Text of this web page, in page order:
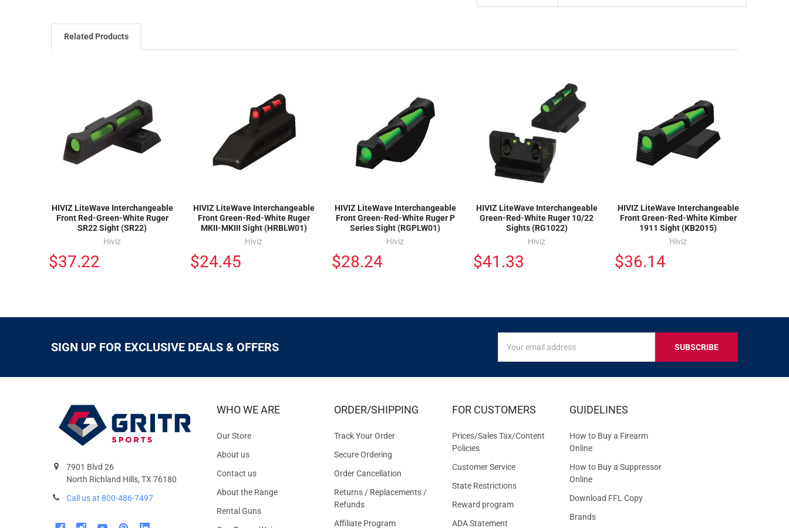
Related Products
HIVIZ LiteWave Interchangeable
Front Red-Green-White Ruger
SR22 Sight (SR22)
Hiviz
$37.22
HIVIZ LiteWave Interchangeable
Front Green-Red-White Ruger
MKII-MKIII Sight (HRBLW01)
Hiviz
$24.45
HIVIZ LiteWave Interchangeable
Front Green-Red-White Ruger P
Series Sight (RGPLW01)
Hiviz
$28.24
HIVIZ LiteWave Interchangeable
Green-Red-White Ruger 10/22
Sights (RG1022)
Hiviz
$41.33
HIVIZ LiteWave Interchangeable
Front Green-Red-White Kimber
1911 Sight (KB2015)
Hiviz
$36.14
SIGN UP FOR EXCLUSIVE DEALS & OFFERS
FOR
EXCLUSIVE
OFFERS
Address
7901 Blvd 26
North Richland Hills, TX 76180
Call us at 800-486-7497
WHO WE ARE
Our Store
About us
Contact us
About the Range
Rental Guns
ORDER/SHIPPING
Track Your Order
Secure Ordering
Order Cancellation
Returns / Replacements /
Refunds
Affiliate Program
FOR CUSTOMERS
Prices/Sales Tax/Content
Policies
Customer Service
State Restrictions
Reward program
ADA Statement
GUIDELINES
How to Buy a Firearm
Online
How to Buy a Suppressor
Online
Download FFL Copy
Brands